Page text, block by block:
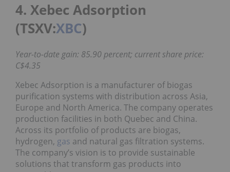
4. Xebec Adsorption
(TSXV:XBC)
Year-to-date gain: 85.90 percent; current share price:
C$4.35
Xebec Adsorption is a manufacturer of biogas
purification systems with distribution across Asia,
Europe and North America. The company operates
production facilities in both Quebec and China.
Across its portfolio of products are biogas,
hydrogen, gas and natural gas filtration systems.
The company’s vision is to provide sustainable
solutions that transform gas products into